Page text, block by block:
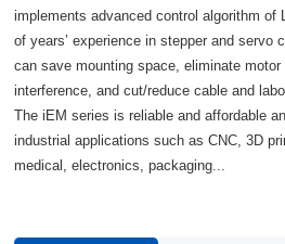
implements advanced control algorithm of
of years’ experience in stepper and servo
can save mounting space, eliminate
interference, and cut/reduce cable and
The iEM series is reliable and affordable
industrial applications such as CNC, 3D
medical, electronics, packaging...